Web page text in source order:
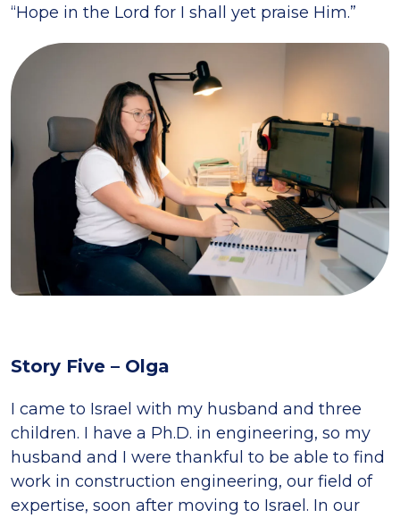
“Hope in the Lord for I shall yet praise Him.”
Story Five – Olga
I came to Israel with my husband and three
children. I have a Ph.D. in engineering, so my
husband and I were thankful to be able to find
work in construction engineering, our field of
expertise, soon after moving to Israel. In our